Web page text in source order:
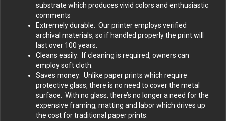
substrate which produces vivid colors and enthusiastic
comments
Extremely durable: Our printer employs verified
archival materials, so if handled properly the print will
last over 100 years.
Cleans easily: If cleaning is required, owners can
employ soft cloth.
Saves money: Unlike paper prints which require
protective glass, there is no need to cover the metal
surface. With no glass, there’s no longer a need for the
expensive framing, matting and labor which drives up
the cost for traditional paper prints.